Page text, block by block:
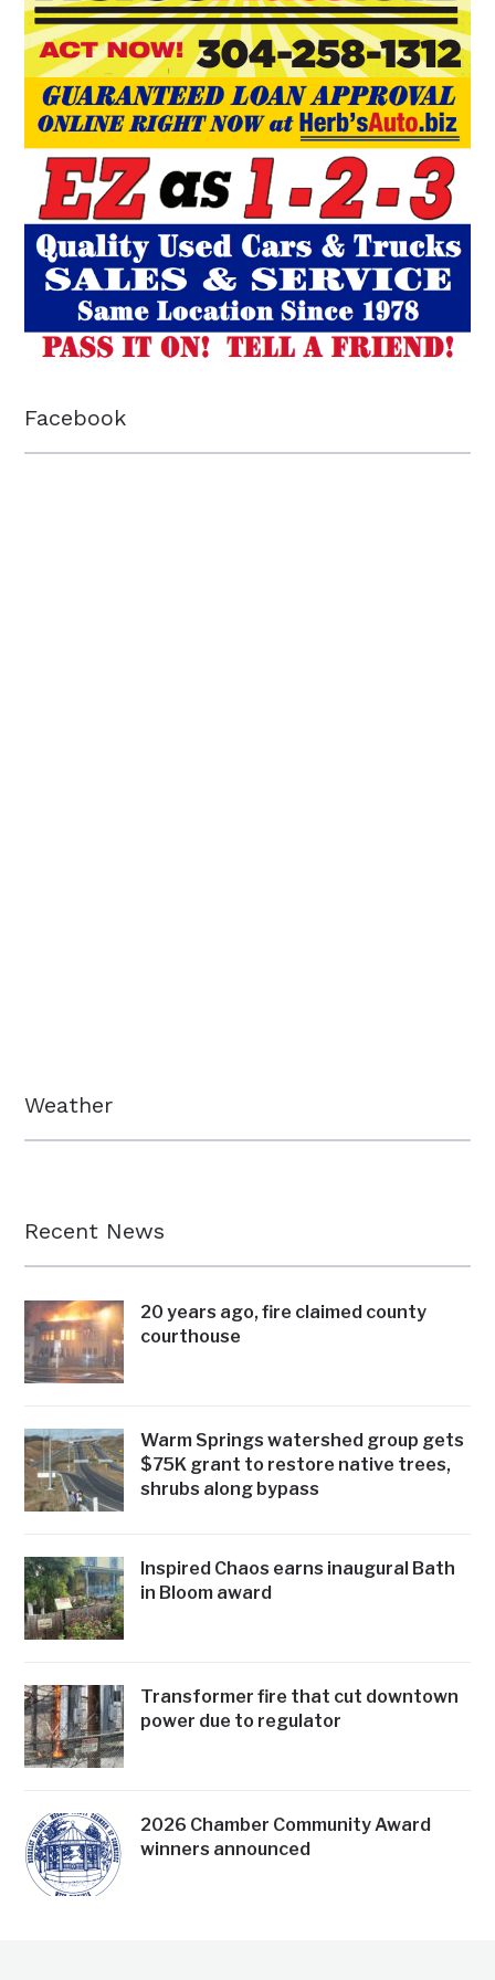
Facebook
Weather
Recent News
20 years ago, fire claimed county
courthouse
Warm Springs watershed group gets
$75K grant to restore native trees,
shrubs along bypass
Inspired Chaos earns inaugural Bath
in Bloom award
Transformer fire that cut downtown
power due to regulator
2026 Chamber Community Award
winners announced